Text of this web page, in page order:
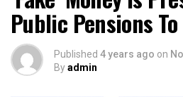
Public Pensions
Published 4 years ago on
Byadmin